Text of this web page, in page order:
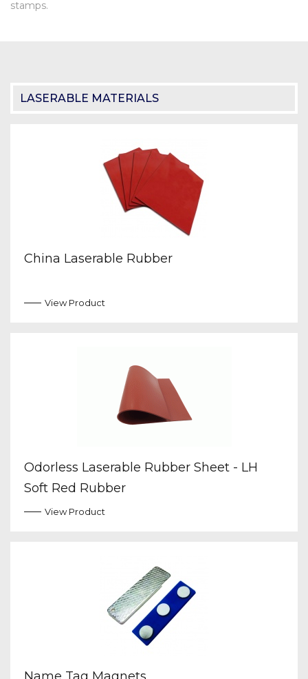
stamps.
LASERABLE MATERIALS
China Laserable Rubber
View Product
Odorless Laserable Rubber Sheet - LH
Soft Red Rubber
View Product